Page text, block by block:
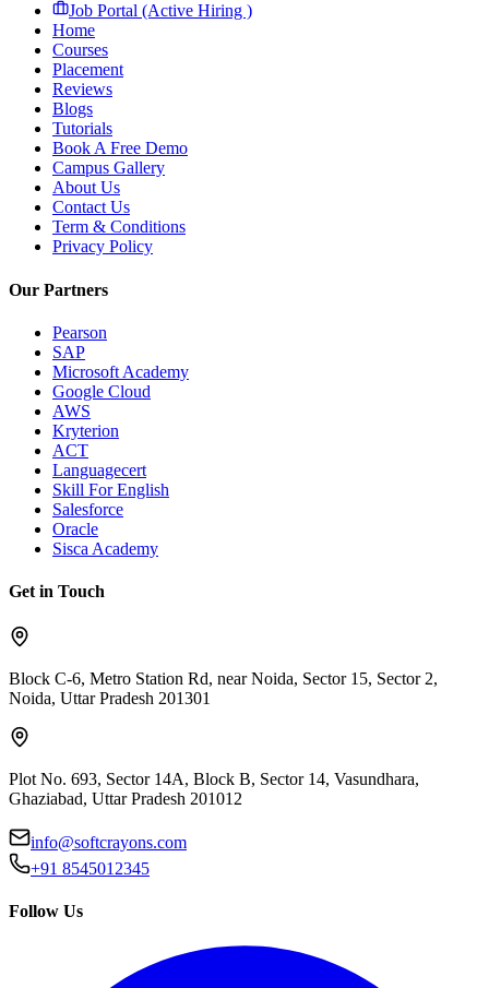
Job Portal (Active Hiring )
Home
Courses
Placement
Reviews
Blogs
Tutorials
Book A Free Demo
Campus Gallery
About Us
Contact Us
Term & Conditions
Privacy Policy
Our Partners
Pearson
SAP
Microsoft Academy
Google Cloud
AWS
Kryterion
ACT
Languagecert
Skill For English
Salesforce
Oracle
Sisca Academy
Get in Touch
Block C-6, Metro Station Rd, near Noida, Sector 15, Sector 2,
Noida, Uttar Pradesh 201301
Plot No. 693, Sector 14A, Block B, Sector 14, Vasundhara,
Ghaziabad, Uttar Pradesh 201012
info@softcrayons.com
+91 8545012345
Follow Us